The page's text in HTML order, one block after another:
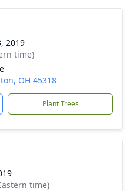
2019
time)
OH 45318
Plant Trees
time)